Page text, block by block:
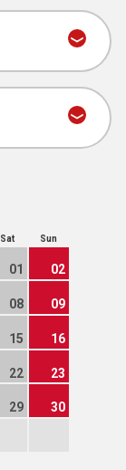
Sat Sun
01 02
08 09
15 16
22 23
29 30